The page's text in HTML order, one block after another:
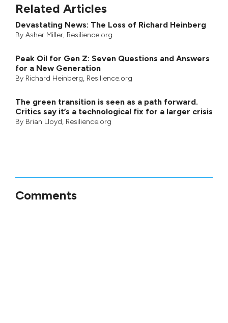
Related Articles
Devastating News: The Loss of Richard Heinberg
By Asher Miller, Resilience.org
Peak Oil for Gen Z: Seven Questions and Answers
for a New Generation
By Richard Heinberg, Resilience.org
The green transition is seen as a path forward.
Critics say it’s a technological fix for a larger crisis
By Brian Lloyd, Resilience.org
Comments